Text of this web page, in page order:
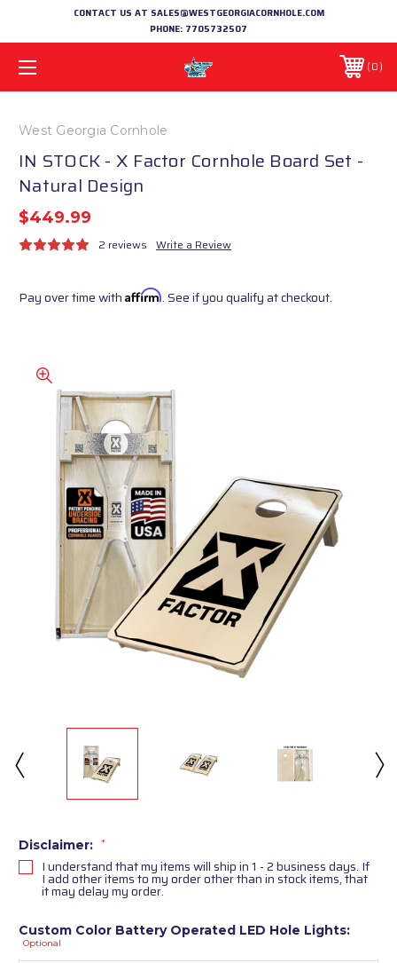
CONTACT US AT SALES@WESTGEORGIACORNHOLE.COM
PHONE: 7705732507
0
West Georgia Cornhole
IN STOCK - X Factor Cornhole Board Set -
Natural Design
$449.99
2 reviews Write a Review
Pay over time with Affirm. See if you qualify at checkout.
Disclaimer: *
I understand that my items will ship in 1 - 2 business days. If
I add other items to my order other than in stock items, that
it may delay my order.
Custom Color Battery Operated LED Hole Lights:
Optional